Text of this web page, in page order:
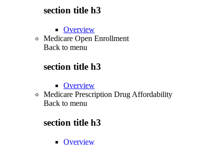
section title h3
Overview
Medicare Open Enrollment
Back to menu
section title h3
Overview
Medicare Prescription Drug Affordability
Back to menu
section title h3
Overview